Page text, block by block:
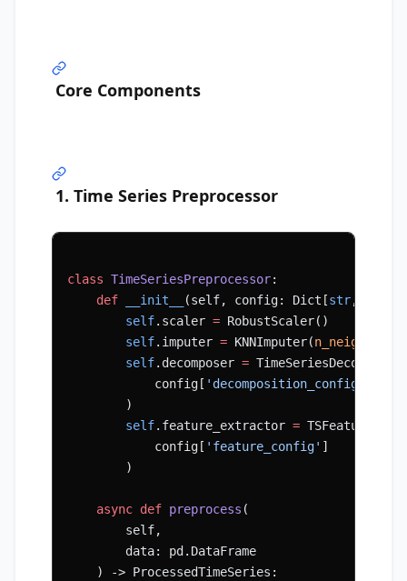
Core Components
1. Time Series Preprocessor
class TimeSeriesPreprocessor:
    def
__init__ (self, config: Dict[str,
        self
.scaler = RobustScaler()
        self
.imputer = KNNImputer(n_neighbors
        self
.decomposer =
            config[
'decomposition_config'
        )
        self
.feature_extractor =
            config[
'feature_config' ]
        )
    async
def preprocess (
        self,
        data: pd.DataFrame
    ) -> ProcessedTimeSeries: